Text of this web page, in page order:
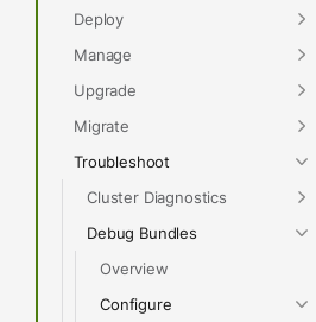
Deploy
Manage
Upgrade
Migrate
Troubleshoot
Cluster Diagnostics
Debug Bundles
Overview
Configure